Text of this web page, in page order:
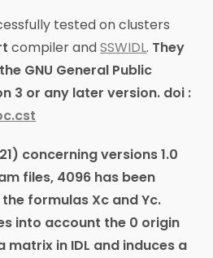
tested on clusters
compiler andSSWIDL. They
GNU General Public
3 or any later version. doi :
concerning versions 1.0
files, 4096 has been
formulas Xc and Yc.
into account the 0 origin
in IDL and induces a